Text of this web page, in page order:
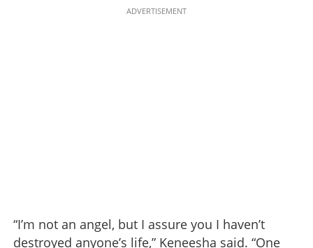
ADVERTISEMENT
“I’m not an angel, but I assure you I haven’t
destroyed anyone’s life,” Keneesha said. “One